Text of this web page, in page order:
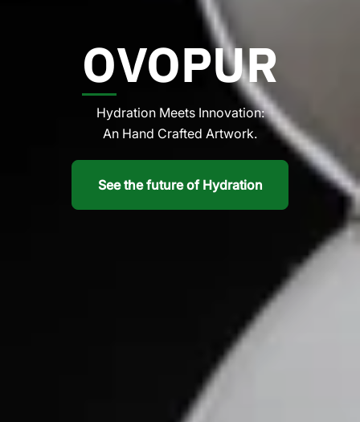
OVOPUR
Hydration Meets Innovation:
An Hand Crafted Artwork.
See the future of Hydration